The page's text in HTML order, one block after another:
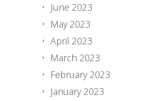
June 2023
May 2023
April 2023
March 2023
February 2023
January 2023